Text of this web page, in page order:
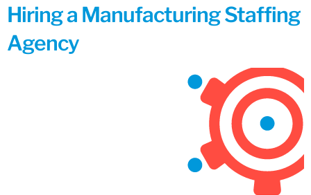
Hiring a Manufacturing Staffing
Agency